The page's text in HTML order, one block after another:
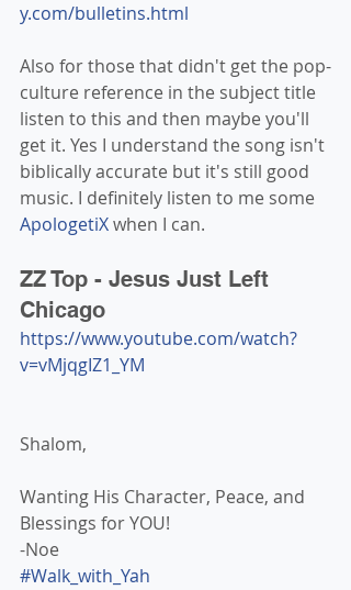
y.com/bulletins.html
Also for those that didn't get the pop-
culture reference in the subject title
listen to this and then maybe you'll
get it. Yes I understand the song isn't
biblically accurate but it's still good
music. I definitely listen to me some
ApologetiX when I can.
ZZ Top - Jesus Just Left
Chicago
https://www.youtube.com/watch?
v=vMjqgIZ1_YM
Shalom,
Wanting His Character, Peace, and
Blessings for YOU!
-Noe
#Walk_with_Yah